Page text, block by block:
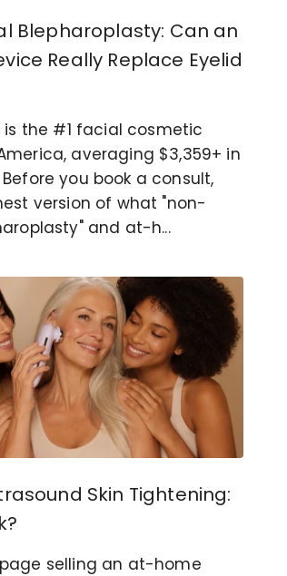
Blepharoplasty: Can an
Really Replace Eyelid
is the #1 facial cosmetic
averaging $3,359+ in
you book a consult,
version of what "non-
and at-h...
Skin Tightening:
selling an at-home